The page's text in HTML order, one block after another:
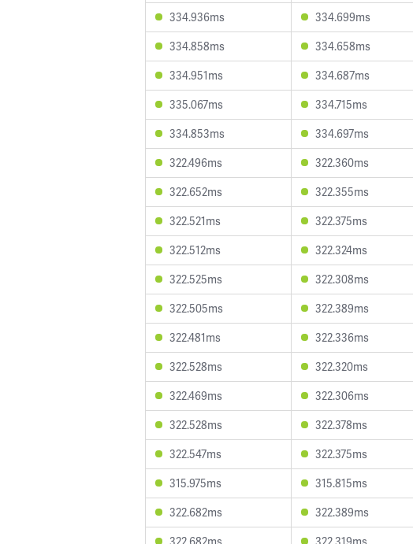
334.936ms
334.699ms
334.858ms
334.658ms
334.951ms
334.687ms
335.067ms
334.715ms
334.853ms
334.697ms
322.496ms
322.360ms
322.652ms
322.355ms
322.521ms
322.375ms
322.512ms
322.324ms
322.525ms
322.308ms
322.505ms
322.389ms
322.481ms
322.336ms
322.528ms
322.320ms
322.469ms
322.306ms
322.528ms
322.378ms
322.547ms
322.375ms
315.975ms
315.815ms
322.682ms
322.389ms